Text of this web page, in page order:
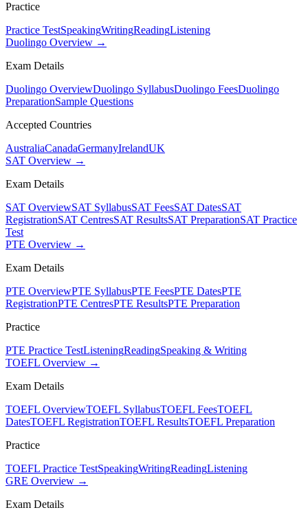
Practice
Practice TestSpeakingWritingReadingListening
Duolingo Overview →
Exam Details
Duolingo OverviewDuolingo SyllabusDuolingo FeesDuolingo
PreparationSample Questions
Accepted Countries
AustraliaCanadaGermanyIrelandUK
SAT Overview →
Exam Details
SAT OverviewSAT SyllabusSAT FeesSAT DatesSAT
RegistrationSAT CentresSAT ResultsSAT PreparationSAT Practice
Test
PTE Overview →
Exam Details
PTE OverviewPTE SyllabusPTE FeesPTE DatesPTE
RegistrationPTE CentresPTE ResultsPTE Preparation
Practice
PTE Practice TestListeningReadingSpeaking & Writing
TOEFL Overview →
Exam Details
TOEFL OverviewTOEFL SyllabusTOEFL FeesTOEFL
DatesTOEFL RegistrationTOEFL ResultsTOEFL Preparation
Practice
TOEFL Practice TestSpeakingWritingReadingListening
GRE Overview →
Exam Details